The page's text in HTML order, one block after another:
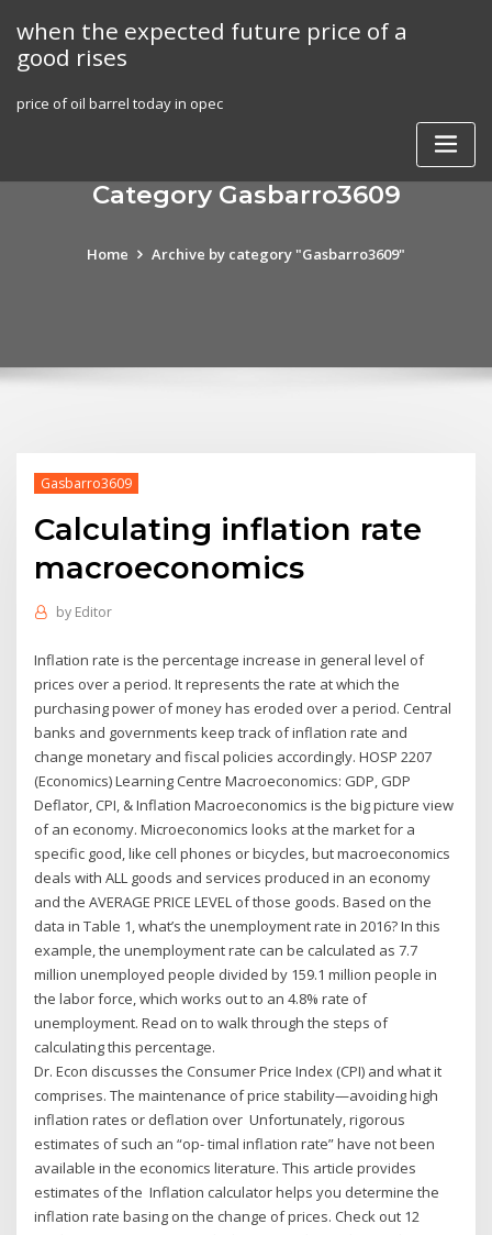
content
when the expected future price of a
good rises
price of oil barrel today in opec
Category Gasbarro3609
Home Archive by category "Gasbarro3609"
Gasbarro3609
Calculating inflation rate
macroeconomics
by Editor
Inflation rate is the percentage increase in general level of
prices over a period. It represents the rate at which the
purchasing power of money has eroded over a period. Central
banks and governments keep track of inflation rate and
change monetary and fiscal policies accordingly. HOSP 2207
(Economics) Learning Centre Macroeconomics: GDP, GDP
Deflator, CPI, & Inflation Macroeconomics is the big picture view
of an economy. Microeconomics looks at the market for a
specific good, like cell phones or bicycles, but macroeconomics
deals with ALL goods and services produced in an economy
and the AVERAGE PRICE LEVEL of those goods. Based on the
data in Table 1, what’s the unemployment rate in 2016? In this
example, the unemployment rate can be calculated as 7.7
million unemployed people divided by 159.1 million people in
the labor force, which works out to an 4.8% rate of
unemployment. Read on to walk through the steps of
calculating this percentage.
Dr. Econ discusses the Consumer Price Index (CPI) and what it
comprises. The maintenance of price stability—avoiding high
inflation rates or deflation over Unfortunately, rigorous
estimates of such an “op- timal inflation rate” have not been
available in the economics literature. This article provides
estimates of the Inflation calculator helps you determine the
inflation rate basing on the change of prices. Check out 12